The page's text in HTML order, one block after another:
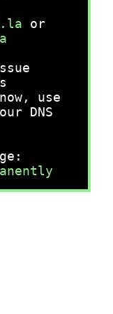
or
use
DNS